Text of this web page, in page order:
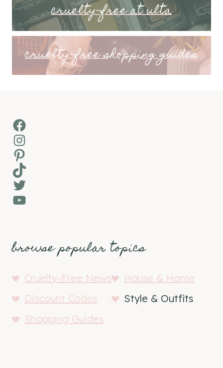
cruelty-free at ulta
cruelty-free shopping guides
Facebook
Instagram
Pinterest
TikTok
Twitter
YouTube
browse popular topics
Cruelty-Free News
House & Home
Discount Codes
Style & Outfits
Shopping Guides